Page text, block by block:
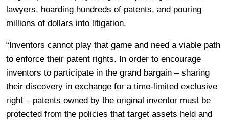
lawyers, hoarding hundreds of patents, and pouring
millions of dollars into litigation.
“Inventors cannot play that game and need a viable path
to enforce their patent rights. In order to encourage
inventors to participate in the grand bargain – sharing
their discovery in exchange for a time-limited exclusive
right – patents owned by the original inventor must be
protected from the policies that target assets held and